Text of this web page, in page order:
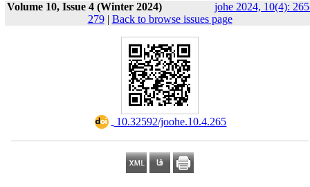
Volume 10, Issue 4 (Winter 2024)
johe 2024, 10(4):
279| Back to browse issues page
‎ 10.32592/joohe.10.4.265